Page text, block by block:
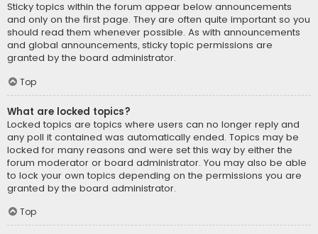
Sticky topics within the forum appear below announcements
and only on the first page. They are often quite important so you
should read them whenever possible. As with announcements
and global announcements, sticky topic permissions are
granted by the board administrator.
Top
What are locked topics?
Locked topics are topics where users can no longer reply and
any poll it contained was automatically ended. Topics may be
locked for many reasons and were set this way by either the
forum moderator or board administrator. You may also be able
to lock your own topics depending on the permissions you are
granted by the board administrator.
Top